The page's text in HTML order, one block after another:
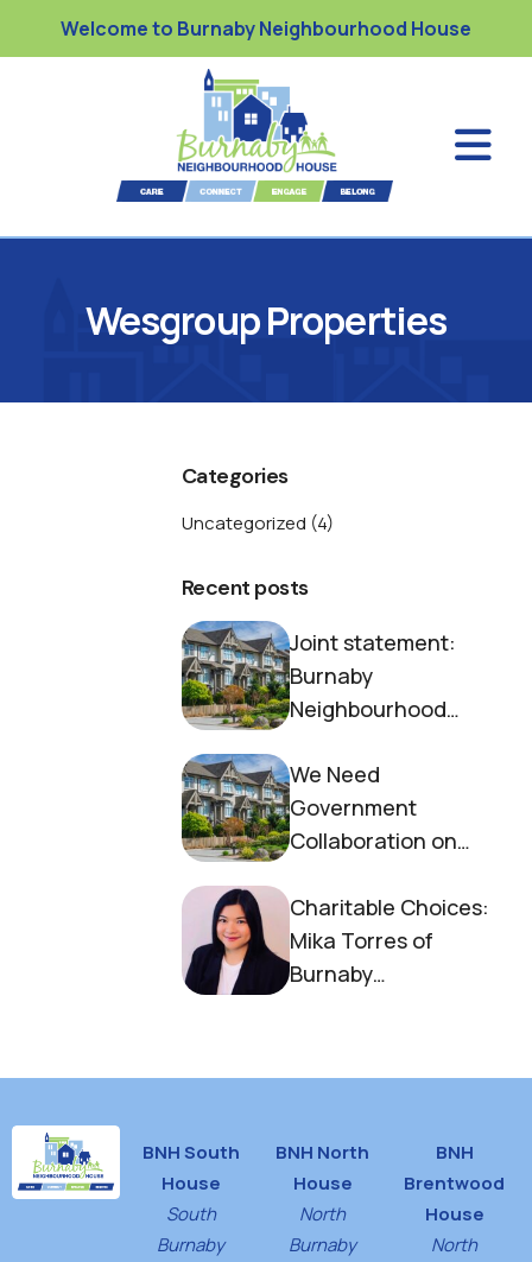
Welcome to Burnaby Neighbourhood House
Wesgroup Properties
Categories
Uncategorized (4)
Recent posts
Joint statement:
Burnaby
Neighbourhood
End Homelessness
We Need
Government
Collaboration on
Charitable Choices:
Mika Torres of
Burnaby
BNH South
House
South
Burnaby
BNH North
House
North
Burnaby
BNH
Brentwood
House
North